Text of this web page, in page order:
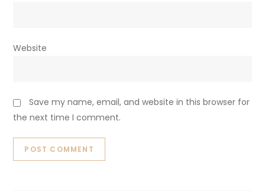
Website
Save my name, email, and website in this browser for
the next time I comment.